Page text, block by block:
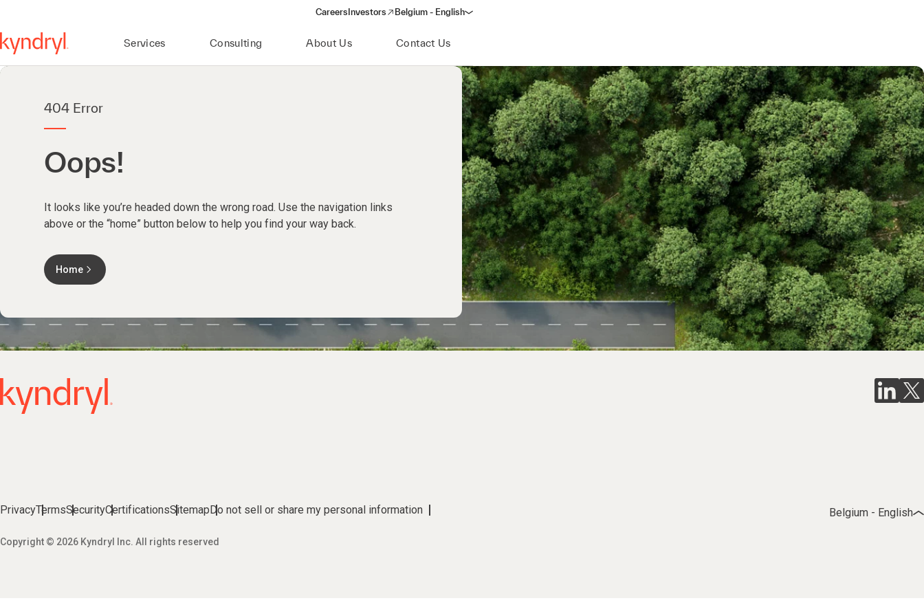
Careers Investors
(opens in a new window)
Belgium - English
Services Consulting About Us Contact Us
404 Error
Oops!
It looks like you’re headed down the wrong road. Use the navigation links
above or the “home” button below to help you find your way back.
Home
PrivacyTermsSecurityCertificationsSitemapDo not sell or share my personal information
Copyright © 2026 Kyndryl Inc. All rights reserved
Belgium - English